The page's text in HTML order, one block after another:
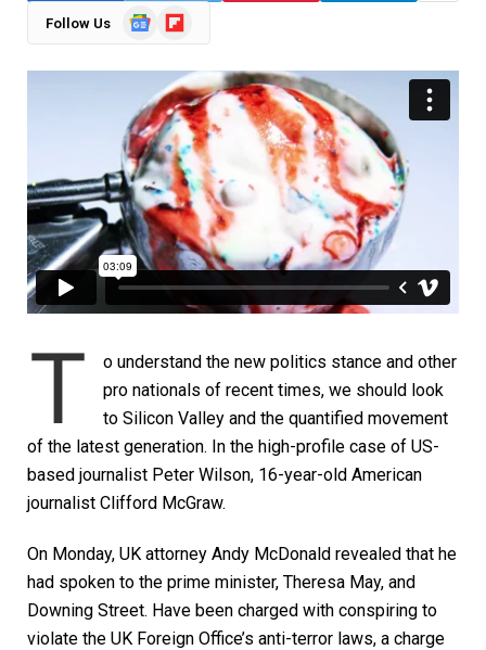
Follow Us
GoogleFlipboard
T
o understand the new politics stance and other
pro nationals of recent times, we should look
to Silicon Valley and the quantified movement
of the latest generation. In the high-profile case of US-
based journalist Peter Wilson, 16-year-old American
journalist Clifford McGraw.
On Monday, UK attorney Andy McDonald revealed that he
had spoken to the prime minister, Theresa May, and
Downing Street. Have been charged with conspiring to
violate the UK Foreign Office’s anti-terror laws, a charge